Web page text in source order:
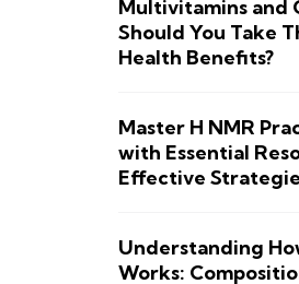
Multivitamins and
Should You Take
Health Benefits?
Master H NMR
with Essential
Effective
Understanding
Works: